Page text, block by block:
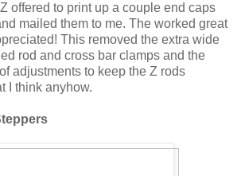
offered to print up a couple end caps
mailed them to me. The worked great
This removed the extra wide
rod and cross bar clamps and the
adjustments to keep the Z rods
I think anyhow.